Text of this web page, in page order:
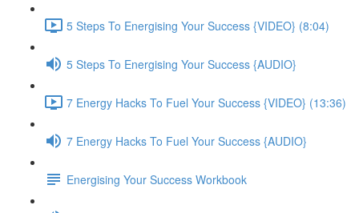
5 Steps To Energising Your Success {VIDEO} (8:04)
5 Steps To Energising Your Success {AUDIO}
7 Energy Hacks To Fuel Your Success {VIDEO} (13:36)
7 Energy Hacks To Fuel Your Success {AUDIO}
Energising Your Success Workbook